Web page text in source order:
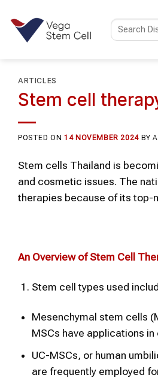
content
ARTICLES
Stem cell
POSTED ON14 NOVEMBER 2024 BY
Stem cells Thailand is
and cosmetic issues. The
therapies because of its
An Overview of Stem Cell
Stem cell types used
Mesenchymal stem cells
MSCs have applications
UC-MSCs, or human
are frequently employed